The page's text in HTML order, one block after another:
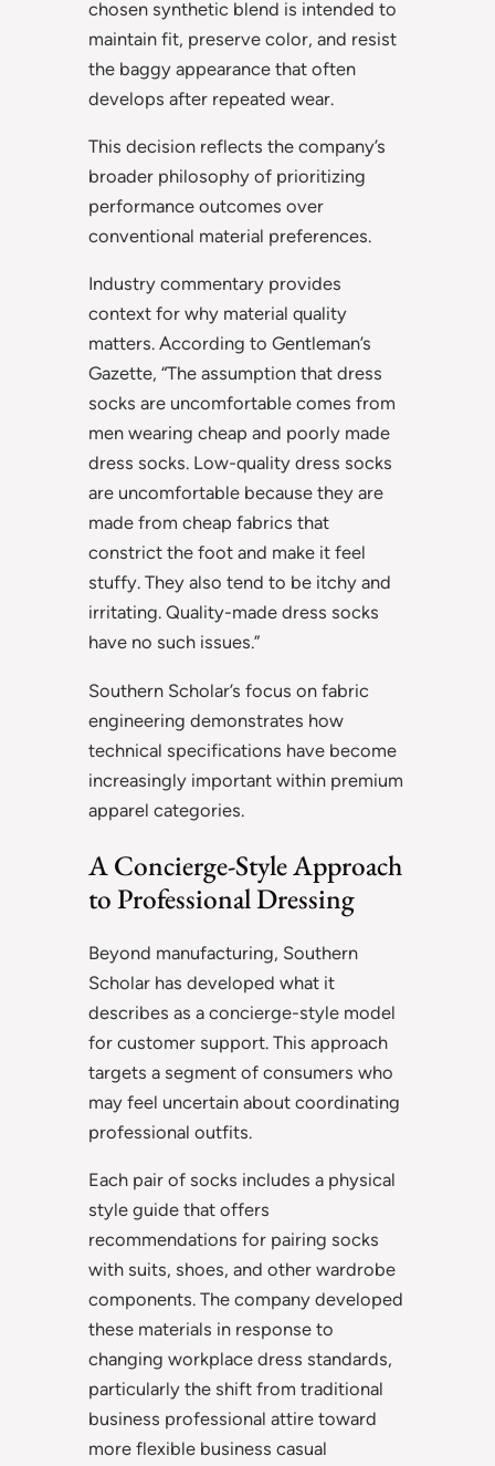
chosen synthetic blend is intended to
maintain fit, preserve color, and resist
the baggy appearance that often
develops after repeated wear.
This decision reflects the company’s
broader philosophy of prioritizing
performance outcomes over
conventional material preferences.
Industry commentary provides
context for why material quality
matters. According to Gentleman’s
Gazette, “The assumption that dress
socks are uncomfortable comes from
men wearing cheap and poorly made
dress socks. Low-quality dress socks
are uncomfortable because they are
made from cheap fabrics that
constrict the foot and make it feel
stuffy. They also tend to be itchy and
irritating. Quality-made dress socks
have no such issues.”
Southern Scholar’s focus on fabric
engineering demonstrates how
technical specifications have become
increasingly important within premium
apparel categories.
A Concierge-Style Approach
to Professional Dressing
Beyond manufacturing, Southern
Scholar has developed what it
describes as a concierge-style model
for customer support. This approach
targets a segment of consumers who
may feel uncertain about coordinating
professional outfits.
Each pair of socks includes a physical
style guide that offers
recommendations for pairing socks
with suits, shoes, and other wardrobe
components. The company developed
these materials in response to
changing workplace dress standards,
particularly the shift from traditional
business professional attire toward
more flexible business casual